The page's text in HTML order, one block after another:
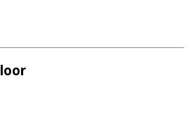
a full hall bath.